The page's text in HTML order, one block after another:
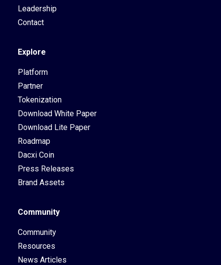
Leadership
Contact
Explore
Platform
Partner
Tokenization
Download White Paper
Download Lite Paper
Roadmap
Dacxi Coin
Press Releases
Brand Assets
Community
Community
Resources
News Articles